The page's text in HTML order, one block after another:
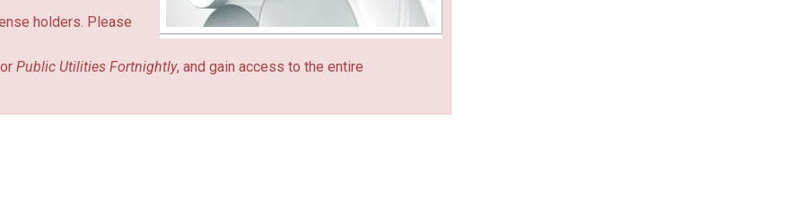
holders. Please
Public Utilities Fortnightly, and gain access to the entire